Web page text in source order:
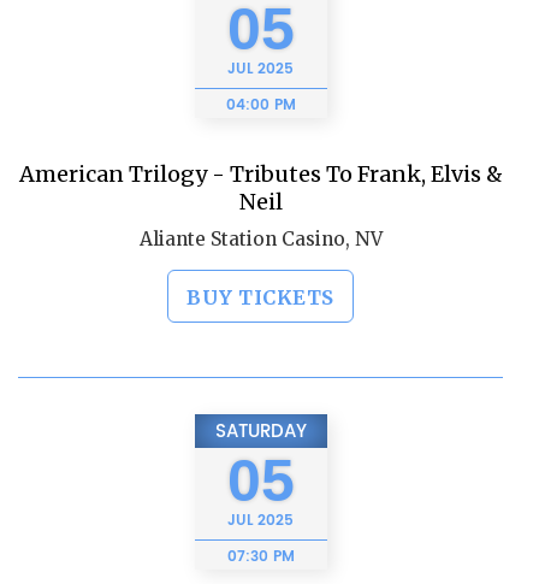
05
JUL2025
04:00 PM
American Trilogy - Tributes To Frank, Elvis &
Neil
Aliante Station Casino, NV
BUY TICKETS
SATURDAY
05
JUL2025
07:30 PM